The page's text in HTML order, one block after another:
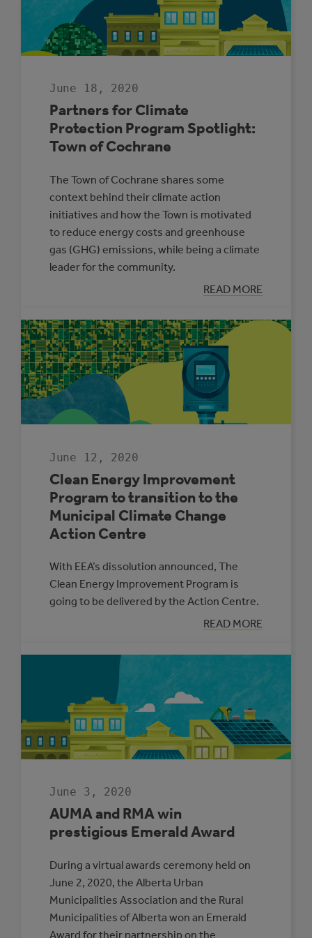
ACTION
PLAN
June 18, 2020
Partners for Climate
Protection Program Spotlight:
Town of Cochrane
The Town of Cochrane shares some
context behind their climate action
initiatives and how the Town is motivated
to reduce energy costs and greenhouse
gas (GHG) emissions, while being a climate
leader for the community.
READ MORE
:
PARTNERS
CLIMATE
PROTECTION
June 12, 2020
Clean Energy Improvement
Program to transition to the
Municipal Climate Change
Action Centre
With EEA’s dissolution announced, The
Clean Energy Improvement Program is
going to be delivered by the Action Centre.
READ MORE
:
CLEAN
IMPROVEMENT
TRANSITION
TO
THE
MUNICIPAL
CLIMATE
CHANGE
ACTION
June 3, 2020
AUMA and RMA win
prestigious Emerald Award
During a virtual awards ceremony held on
June 2, 2020, the Alberta Urban
Municipalities Association and the Rural
Municipalities of Alberta won an Emerald
Award for their partnership on the